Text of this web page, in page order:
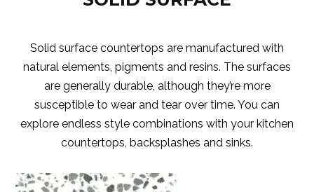
Solid surface countertops are manufactured with
natural elements, pigments and resins. The surfaces
are generally durable, although they’re more
susceptible to wear and tear over time. You can
explore endless style combinations with your kitchen
countertops, backsplashes and sinks.